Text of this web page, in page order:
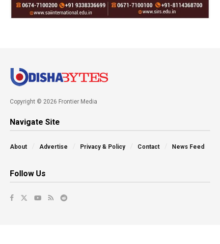
Copyright © 2026 Frontier Media
Navigate Site
About Advertise Privacy & Policy Contact News Feed
Follow Us